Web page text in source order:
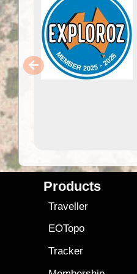
Products
Traveller
EOTopo
Tracker